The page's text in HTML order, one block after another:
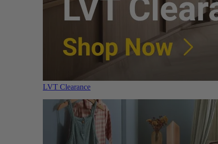
LVT Clearance